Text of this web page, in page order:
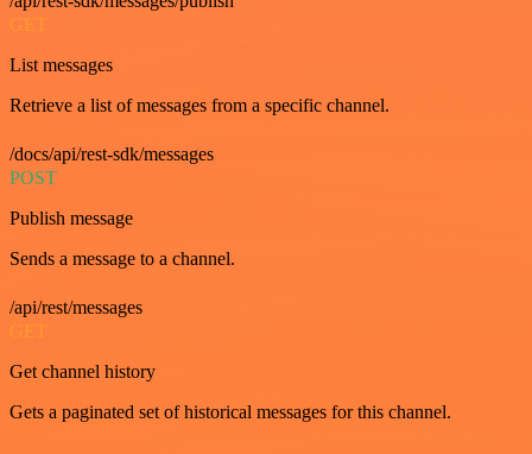
GET
List messages
Retrieve a list of messages from a specific channel.
/docs/api/rest-sdk/messages
POST
Publish message
Sends a message to a channel.
/api/rest/messages
GET
Get channel history
Gets a paginated set of historical messages for this channel.